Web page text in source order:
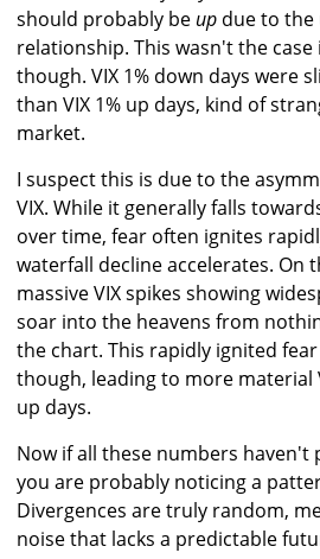
should probably be up due to the
relationship. This wasn't the
though. VIX 1% down days were
than VIX 1% up days, kind of
market.
I suspect this is due to the
VIX. While it generally falls
over time, fear often ignites
waterfall decline accelerates. On
massive VIX spikes showing
soar into the heavens from
the chart. This rapidly ignited
though, leading to more material
up days.
Now if all these numbers haven't
you are probably noticing a
Divergences are truly random,
noise that lacks a predictable